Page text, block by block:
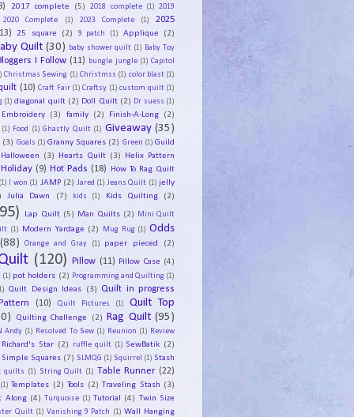
2017 complete (5) 2018 complete (1) 2019
2020 Complete
(1) 2023 Complete (1)
2025
25 square (2) 9 patch (1) Applique (2)
Quilt (30) baby shower quilt (1) Baby Toy
I Follow (11) bungle jungle (1) Capitol
Christmas Sewing (1) Christmss (1) color blast (1)
(10) Craft Fair (1) Craftsy (1) custom quilt (1)
(1) diagonal quilt (2) Doll Quilt (2) Dr suess (1)
Embroidery (3) family (2) Finish-A-Long (2)
(1) Food (1) Ghastly Quilt (1) Giveaway (35)
(3) Goals (1) Granny Squares (2) Green (1) Guild
Halloween (3) Hearts Quilt (3) Helix Pattern
Holiday (9) Hot Pads (18) How To Rag Quilt
I won (1) JAMP (2) Jared (1) Jeans Quilt (1) jelly
Julia Dawn (7) kids (1) Kids Quilting (2)
Lap Quilt (5) Man Quilts (2)
Mini Quilt
(1) Modern Yardage (2) Mug Rug (1) Odds
(88)
Orange and Gray (1) paper pieced (2)
(120) Pillow (11) Pillow Case (4)
(1) pot holders (2) Programming and Quilting (1)
Quilt Design Ideas (3) Quilt in progress
(10) Quilt Pictures (1)
Quilt Top
Quilting Challenge (2) Rag Quilt (95)
Andy (1) Resolved To Sew (1) Reunion (1) Review
Richard's Star (2) ruffle quilt (1) SewBatik (2)
Simple Squares (7) SLMQG (1) Squirrel (1) Stash
quilts (1) String Quilt (1) Table Runner (22)
(1) Templates (2) Tools (2) Traveling Stash (3)
Along (4) Turquoise (1) Tutorial (4) Twin Size
Quilt (1) Vanishing 9 Patch (1) Wall Hanging